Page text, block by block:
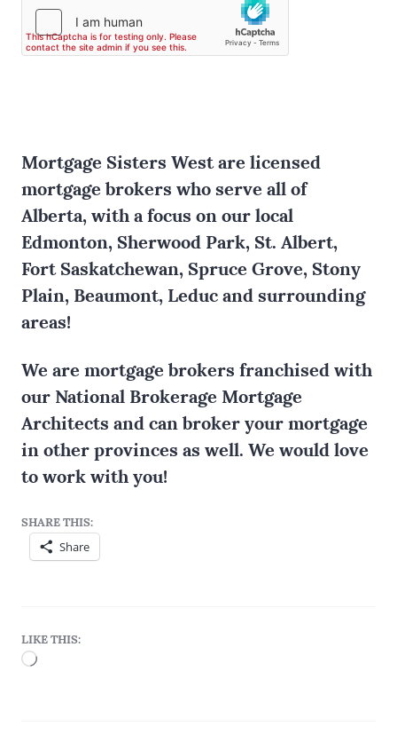
Mortgage Sisters West are licensed
mortgage brokers who serve all of
Alberta, with a focus on our local
Edmonton, Sherwood Park, St. Albert,
Fort Saskatchewan, Spruce Grove, Stony
Plain, Beaumont, Leduc and surrounding
areas!
We are mortgage brokers franchised with
our National Brokerage Mortgage
Architects and can broker your mortgage
in other provinces as well. We would love
to work with you!
SHARE THIS:
Share
LIKE THIS:
Loading…